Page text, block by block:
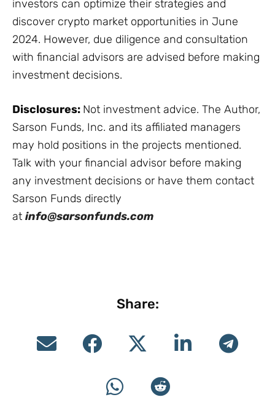
investors can optimize their strategies and
discover crypto market opportunities in June
2024. However, due diligence and consultation
with financial advisors are advised before making
investment decisions.
Disclosures: Not investment advice. The Author,
Sarson Funds, Inc. and its affiliated managers
may hold positions in the projects mentioned.
Talk with your financial advisor before making
any investment decisions or have them contact
Sarson Funds directly
at info@sarsonfunds.com
Share: